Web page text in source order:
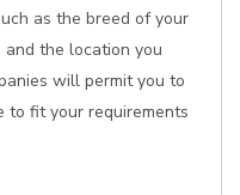
as the breed of your
the location you
will permit you to
to fit your requirements